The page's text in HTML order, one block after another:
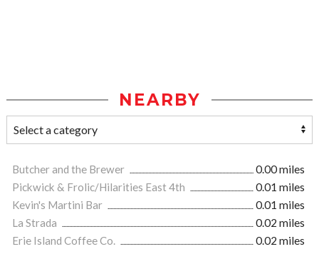
NEARBY
Butcher and the Brewer
0.00 miles
Pickwick & Frolic/Hilarities East 4th
0.01 miles
Kevin's Martini Bar
0.01 miles
La Strada
0.02 miles
Erie Island Coffee Co.
0.02 miles